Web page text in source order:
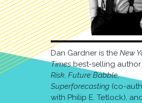
Dan Gardner is the New
Timesbest-selling
Risk, Future Babble,
Superforecasting (co-
with Philip E. Tetlock),